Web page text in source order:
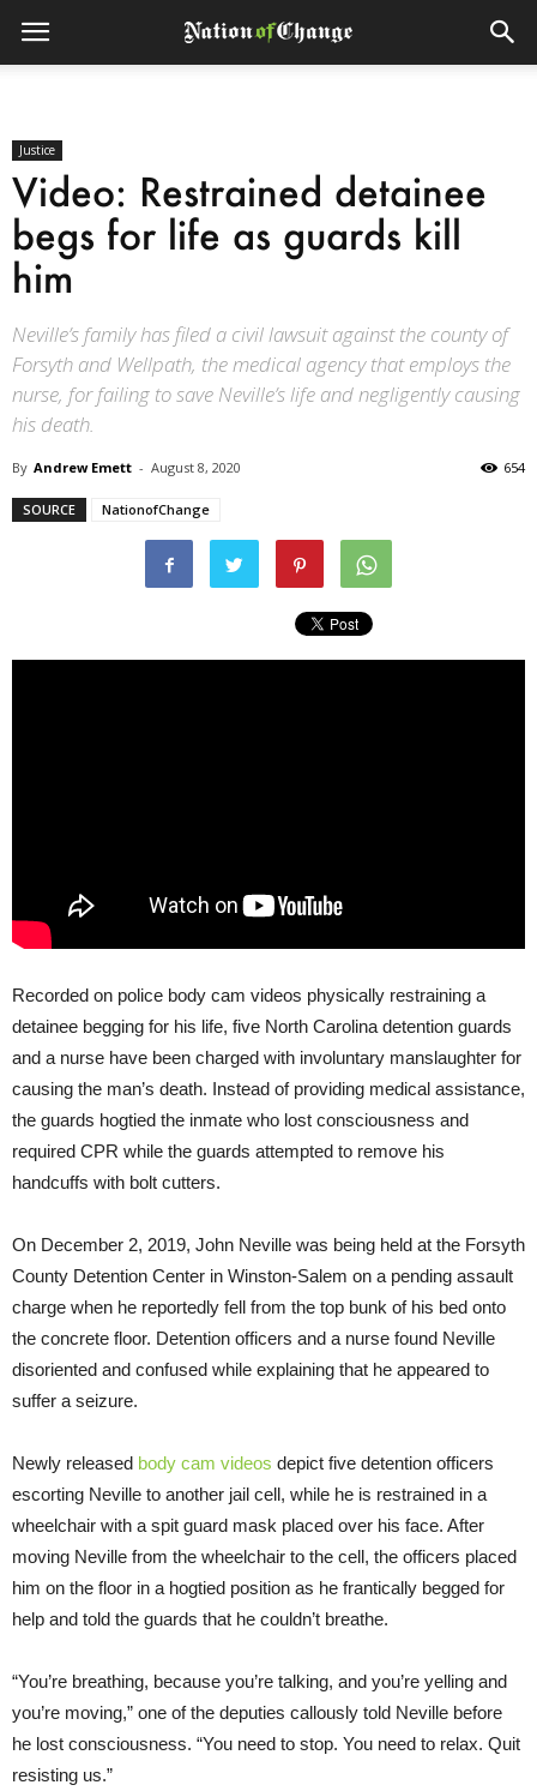
Justice
Video: Restrained detainee
begs for life as guards kill
him
Neville’s family has filed a civil lawsuit against the county of
Forsyth and Wellpath, the medical agency that employs the
nurse, for failing to save Neville’s life and negligently causing
his death.
By Andrew Emett - August 8, 2020 654
SOURCE NationofChange
Recorded on police body cam videos physically restraining a
detainee begging for his life, five North Carolina detention guards
and a nurse have been charged with involuntary manslaughter for
causing the man’s death. Instead of providing medical assistance,
the guards hogtied the inmate who lost consciousness and
required CPR while the guards attempted to remove his
handcuffs with bolt cutters.
On December 2, 2019, John Neville was being held at the Forsyth
County Detention Center in Winston-Salem on a pending assault
charge when he reportedly fell from the top bunk of his bed onto
the concrete floor. Detention officers and a nurse found Neville
disoriented and confused while explaining that he appeared to
suffer a seizure.
Newly released body cam videos depict five detention officers
escorting Neville to another jail cell, while he is restrained in a
wheelchair with a spit guard mask placed over his face. After
moving Neville from the wheelchair to the cell, the officers placed
him on the floor in a hogtied position as he frantically begged for
help and told the guards that he couldn’t breathe.
“You’re breathing, because you’re talking, and you’re yelling and
you’re moving,” one of the deputies callously told Neville before
he lost consciousness. “You need to stop. You need to relax. Quit
resisting us.”